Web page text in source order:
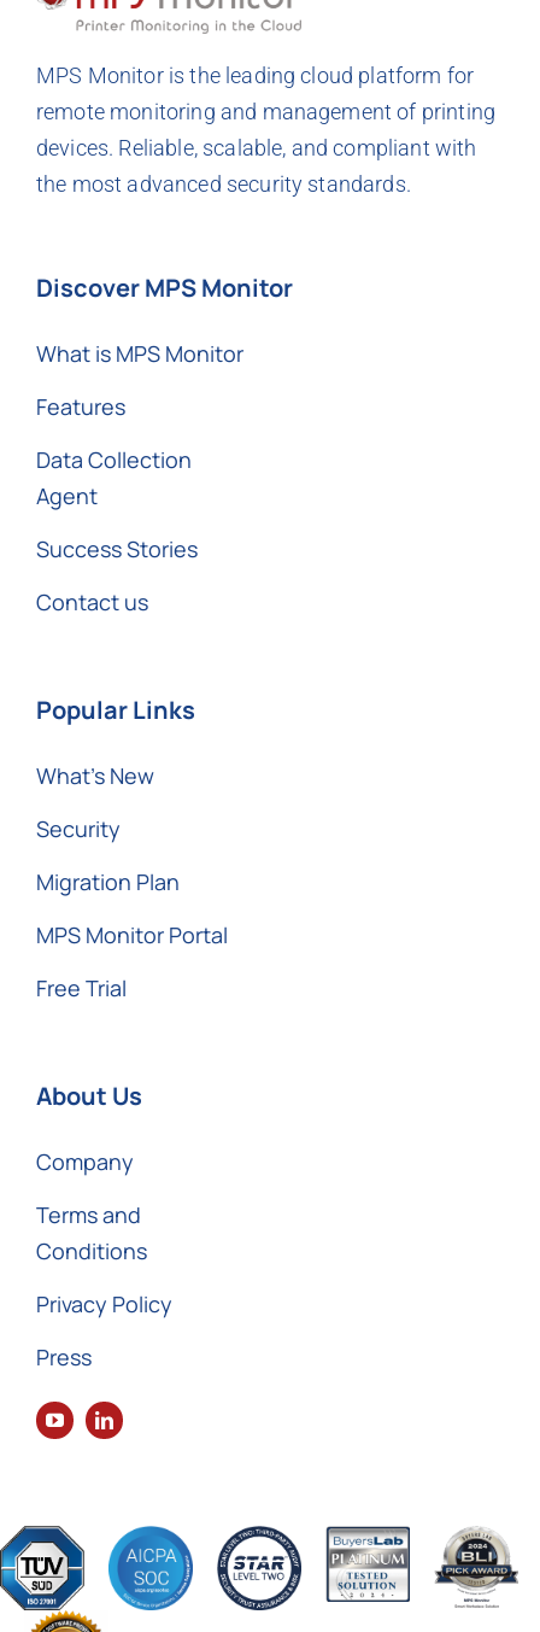
MPS Monitor is the leading cloud platform for
remote monitoring and management of printing
devices. Reliable, scalable, and compliant with
the most advanced security standards.
Discover MPS Monitor
What is MPS Monitor
Features
Data Collection
Agent
Success Stories
Contact us
Popular Links
What’s New
Security
Migration Plan
MPS Monitor Portal
Free Trial
About Us
Company
Terms and
Conditions
Privacy Policy
Press